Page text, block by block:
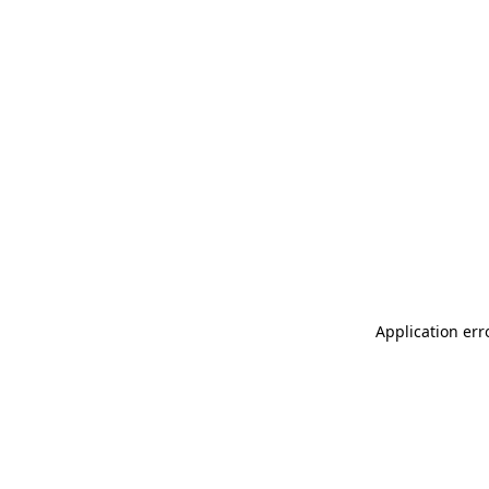
Application